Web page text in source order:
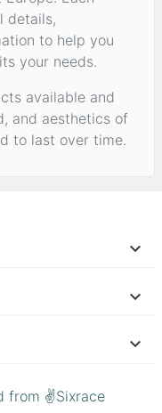
details,
to help you
your needs.
available and
and aesthetics of
to last over time.
from ✌Sixrace